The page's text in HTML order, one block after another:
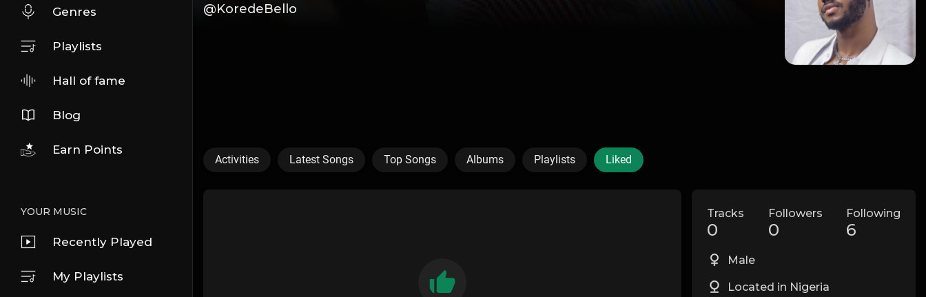
Genres
Playlists
Hall of fame
Blog
Earn Points
YOUR MUSIC
Recently Played
My Playlists
@KoredeBello
Activities Latest Songs Top Songs Albums Playlists Liked
Tracks
0
Followers
0
Following
6
Male
Located in Nigeria